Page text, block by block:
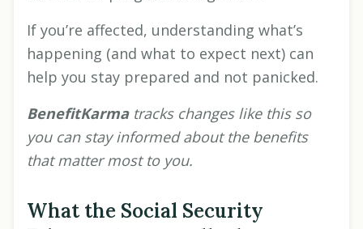
If you’re affected, understanding what’s
happening (and what to expect next) can
help you stay prepared and not panicked.
BenefitKarmatracks changes like this so
you can stay informed about the benefits
that matter most to you.
What the Social Security